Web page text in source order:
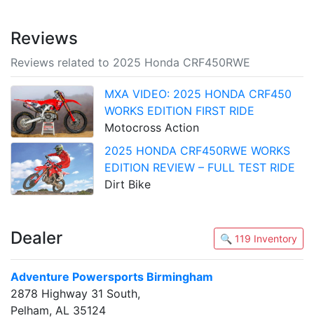
Reviews
Reviews related to 2025 Honda CRF450RWE
MXA VIDEO: 2025 HONDA CRF450
WORKS EDITION FIRST RIDE
Motocross Action
2025 HONDA CRF450RWE WORKS
EDITION REVIEW – FULL TEST RIDE
Dirt Bike
Dealer 🔍 119 Inventory
Adventure Powersports Birmingham
2878 Highway 31 South,
Pelham, AL 35124